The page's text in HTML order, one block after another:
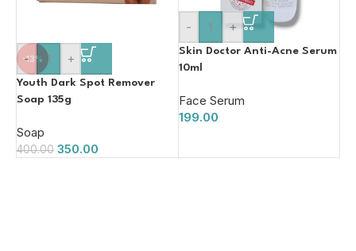
-13%
- +
Youth Dark Spot Remover
Soap 135g
Soap
400.00 350.00
- +
Skin Doctor Anti-Acne Serum
10ml
Face Serum
199.00